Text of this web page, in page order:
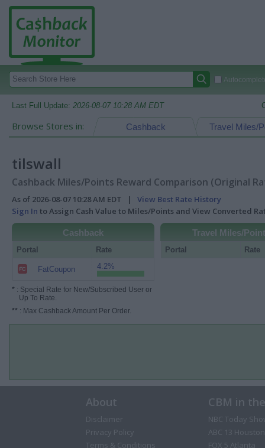
Last Full Update: 2026-08-07 10:28 AM EDT
Browse Stores in: Travel Miles/
Cashback
tilswall
Cashback Miles/Points Reward Comparison (Original
As of 2026-08-07 10:28 AM EDT | View Best Rate History
Sign In to Assign Cash Value to Miles/Points and View Converted
Cashback
Portal Rate
FatCoupon 4.2%
* : Special Rate for New/Subscribed User or
Up To Rate.
** : Max Cashback Amount Per Order.
Travel Miles/
Portal Rate
About
Disclaimer
Privacy Policy
Terms & Conditions
CBM in
NBC Today
ABC 13 Houston
FOX 5 Atlanta